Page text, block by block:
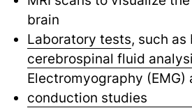
brain
Laboratory tests, such
cerebrospinal fluid
Electromyography (EMG)
conduction studies